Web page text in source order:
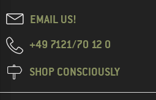
EMAIL US!
+49 7121/70 12 0
SHOP CONSCIOUSLY